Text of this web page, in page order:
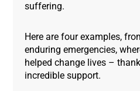
suffering.
Here are four examples,
enduring emergencies,
helped change lives –
incredible support.